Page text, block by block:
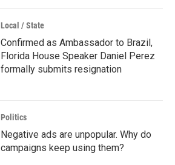
Local / State
Confirmed as Ambassador to Brazil,
Florida House Speaker Daniel Perez
formally submits resignation
Politics
Negative ads are unpopular. Why do
campaigns keep using them?